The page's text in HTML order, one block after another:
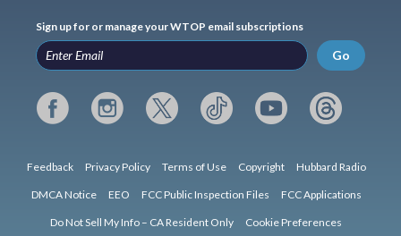
Sign up for or manage your WTOP email subscriptions
Go
Feedback Privacy Policy Terms of Use Copyright Hubbard Radio
DMCA Notice EEO FCC Public Inspection Files FCC Applications
Do Not Sell My Info – CA Resident Only Cookie Preferences